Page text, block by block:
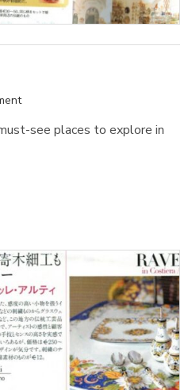
on
see places to explore in